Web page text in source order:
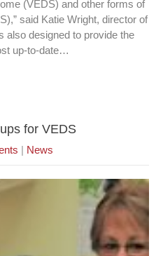
(VEDS) and other forms of
said Katie Wright, director of
also designed to provide the
up-to-date…
for VEDS
| News